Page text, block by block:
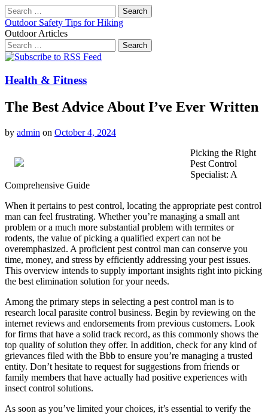
Search
for:
Outdoor Safety Tips for Hiking
Outdoor Articles
Search
for:
Main
Skip
content
Health & Fitness
The Best Advice About I’ve Ever Written
by admin on October 4, 2024
Picking the Right
Pest Control
Specialist: A
Comprehensive Guide
When it pertains to pest control, locating the appropriate pest control
man can feel frustrating. Whether you’re managing a small ant
problem or a much more substantial problem with termites or
rodents, the value of picking a qualified expert can not be
overemphasized. A proficient pest control man can conserve you
time, money, and stress by efficiently addressing your pest issues.
This overview intends to supply important insights right into picking
the best elimination solution for your needs.
Among the primary steps in selecting a pest control man is to
research local parasite control business. Begin by reviewing on the
internet reviews and endorsements from previous customers. Look
for firms that have a solid track record, as this commonly shows the
top quality of solution they offer. In addition, check for any kind of
grievances filed with the Bbb to ensure you’re managing a trusted
entity. Don’t hesitate to request for suggestions from friends or
family members that have actually had positive experiences with
insect control solutions.
As soon as you’ve limited your choices, it’s essential to verify the